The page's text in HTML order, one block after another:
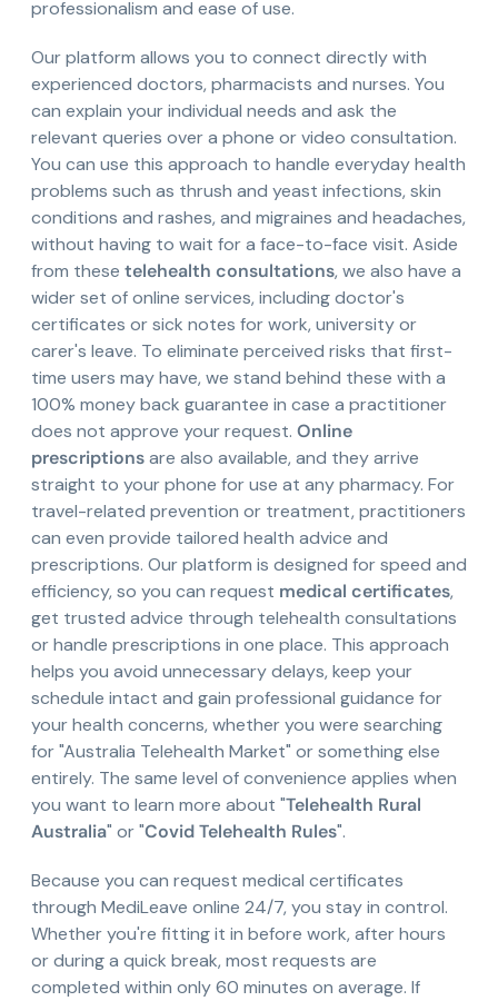
professionalism and ease of use.
Our platform allows you to connect directly with
experienced doctors, pharmacists and nurses. You
can explain your individual needs and ask the
relevant queries over a phone or video consultation.
You can use this approach to handle everyday health
problems such as thrush and yeast infections, skin
conditions and rashes, and migraines and headaches,
without having to wait for a face-to-face visit. Aside
from these telehealth consultations, we also have a
wider set of online services, including doctor's
certificates or sick notes for work, university or
carer's leave. To eliminate perceived risks that first-
time users may have, we stand behind these with a
100% money back guarantee in case a practitioner
does not approve your request. Online
prescriptionsare also available, and they arrive
straight to your phone for use at any pharmacy. For
travel-related prevention or treatment, practitioners
can even provide tailored health advice and
prescriptions. Our platform is designed for speed and
efficiency, so you can request medical certificates,
get trusted advice through telehealth consultations
or handle prescriptions in one place. This approach
helps you avoid unnecessary delays, keep your
schedule intact and gain professional guidance for
your health concerns, whether you were searching
for "Australia Telehealth Market" or something else
entirely. The same level of convenience applies when
you want to learn more about "Telehealth Rural
Australia" or "Covid Telehealth Rules".
Because you can request medical certificates
through MediLeave online 24/7, you stay in control.
Whether you're fitting it in before work, after hours
or during a quick break, most requests are
completed within only 60 minutes on average. If